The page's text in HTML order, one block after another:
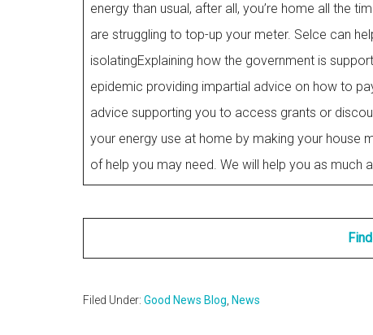
energy than usual, after all, you’re home all the
are struggling to top-up your meter. Selce can
isolatingExplaining how the government is
epidemic providing impartial advice on how to
advice supporting you to access grants or
your energy use at home by making your house
of help you may need. We will help you as much
Filed Under: Good News Blog News